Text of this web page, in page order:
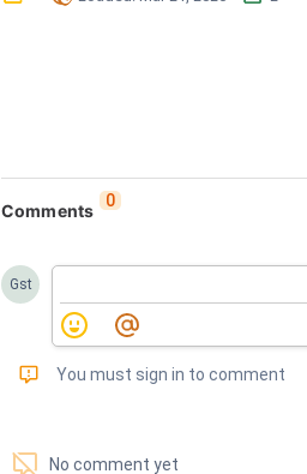
Comments 0
Gst
󰅾 You must sign in to comment
󱗢 No comment yet